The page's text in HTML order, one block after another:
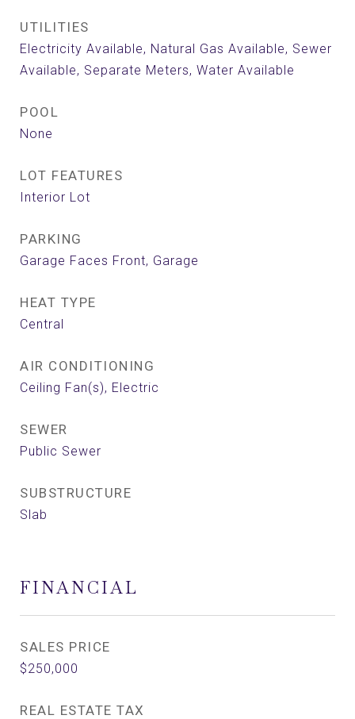
UTILITIES
Electricity Available, Natural Gas Available, Sewer
Available, Separate Meters, Water Available
POOL
None
LOT FEATURES
Interior Lot
PARKING
Garage Faces Front, Garage
HEAT TYPE
Central
AIR CONDITIONING
Ceiling Fan(s), Electric
SEWER
Public Sewer
SUBSTRUCTURE
Slab
FINANCIAL
SALES PRICE
$250,000
REAL ESTATE TAX